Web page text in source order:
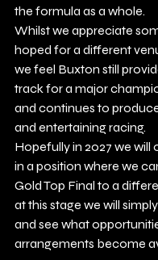
the formula as a whole.
Whilst we appreciate
hoped for a different
we feel Buxton still
track for a major
and continues to
and entertaining racing.
Hopefully in 2027 we will
in a position where we
Gold Top Final to a
at this stage we will
and see what
arrangements become